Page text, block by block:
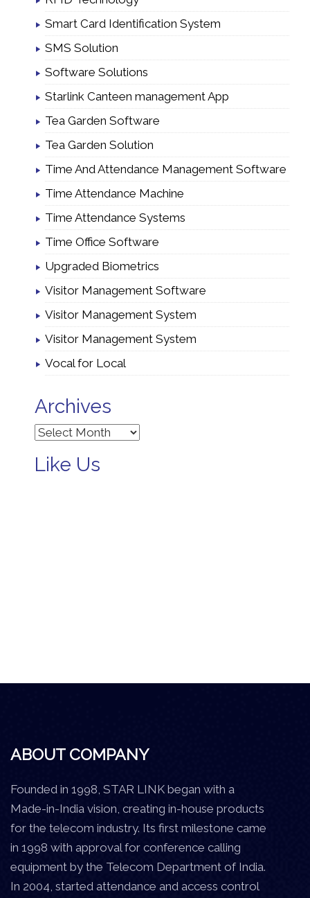
Smart Card Identification System
SMS Solution
Software Solutions
Starlink Canteen management App
Tea Garden Software
Tea Garden Solution
Time And Attendance Management Software
Time Attendance Machine
Time Attendance Systems
Time Office Software
Upgraded Biometrics
Visitor Management Software
Visitor Management System
Visitor Management System
Vocal for Local
Archives
Archives
Like Us
ABOUT COMPANY
Founded in 1998, STAR LINK began with a
Made-in-India vision, creating in-house products
for the telecom industry. Its first milestone came
in 1998 with approval for conference calling
equipment by the Telecom Department of India.
In 2004, started attendance and access control